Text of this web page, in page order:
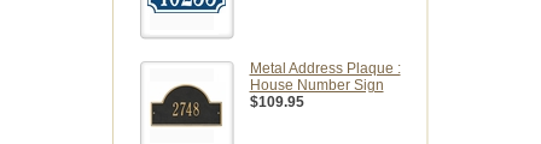
Metal Address Plaque :
House Number Sign
$109.95